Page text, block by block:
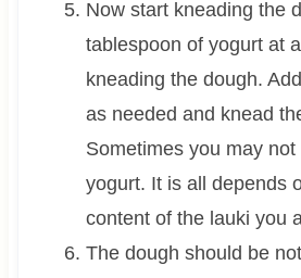
Now start kneading the
tablespoon of yogurt at
kneading the dough.
as needed and knead
Sometimes you may
yogurt. It is all depends
content of the lauki you
The dough should be